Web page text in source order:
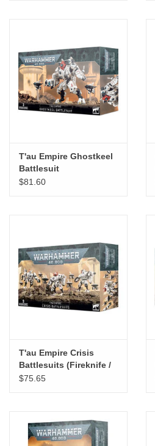
T'au Empire Ghostkeel
Battlesuit
$81.60
T'au Empire Crisis
Battlesuits (Fireknife /
Starscythe / Sunforge)
$75.65